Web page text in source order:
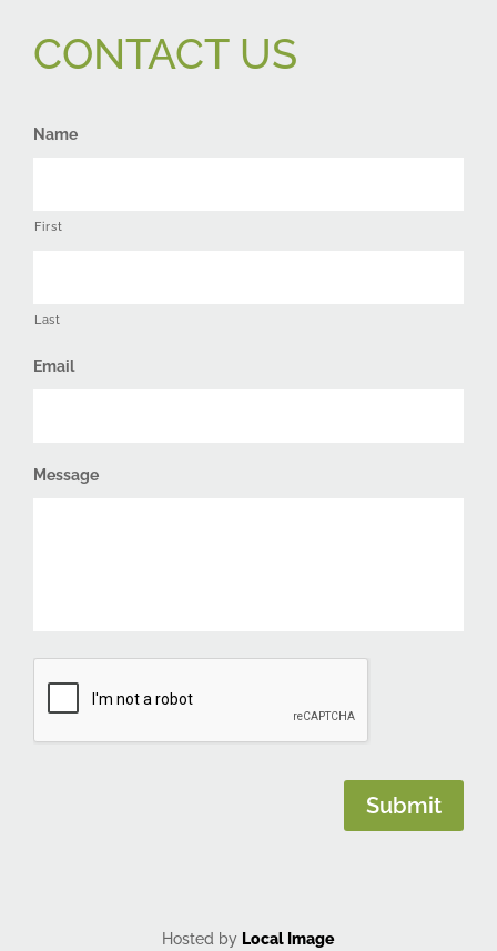
CONTACT US
Name
First
Last
Email
Message
Submit
Hosted by Local Image